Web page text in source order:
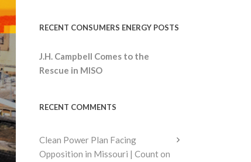
RECENT CONSUMERS ENERGY POSTS
J.H. Campbell Comes to the
Rescue in MISO
RECENT COMMENTS
Clean Power Plan Facing
Opposition in Missouri | Count on